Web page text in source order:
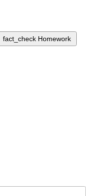
fact_check Homework